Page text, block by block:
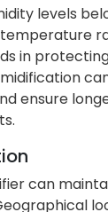
levels
in
ensure
can